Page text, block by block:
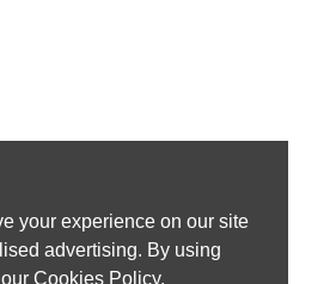
your experience on our site
advertising. By using
Cookies Policy.